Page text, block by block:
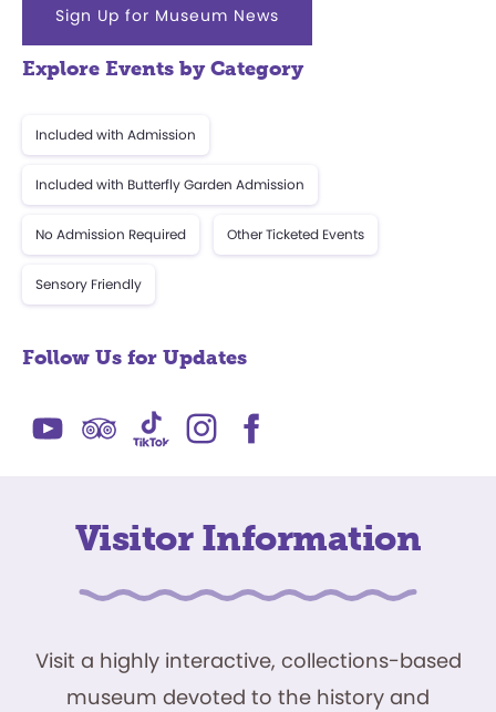
Sign Up for Museum News
Explore Events by Category
Included with Admission
Included with Butterfly Garden Admission
No Admission Required Other Ticketed Events
Sensory Friendly
Follow Us for Updates
Visitor Information
Visit a highly interactive, collections-based
museum devoted to the history and